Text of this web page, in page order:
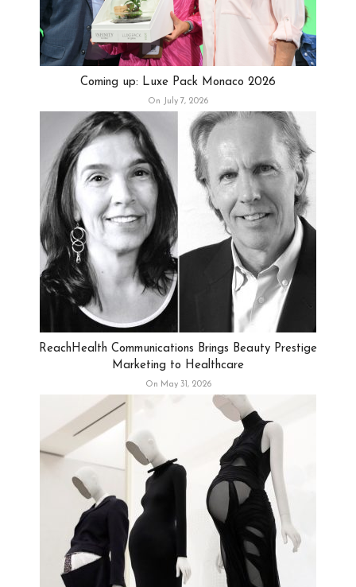
Coming up: Luxe Pack Monaco 2026
On July 7, 2026
ReachHealth Communications Brings Beauty Prestige
Marketing to Healthcare
On May 31, 2026